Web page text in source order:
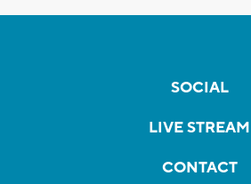
SOCIAL
LIVE STREAM
CONTACT